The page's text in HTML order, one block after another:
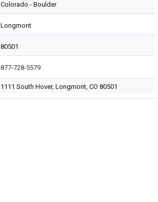
Colorado - Boulder
Longmont
80501
877-728-5579
1111 South Hover, Longmont, CO 80501